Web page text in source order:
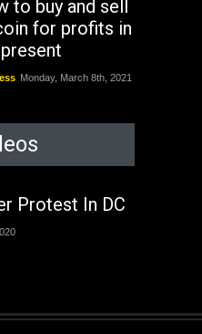
to buy and sell
for profits in
Monday, March 8th, 2021
of
State Under
Last Two
Friday, November 13th, 2020
Protest In DC